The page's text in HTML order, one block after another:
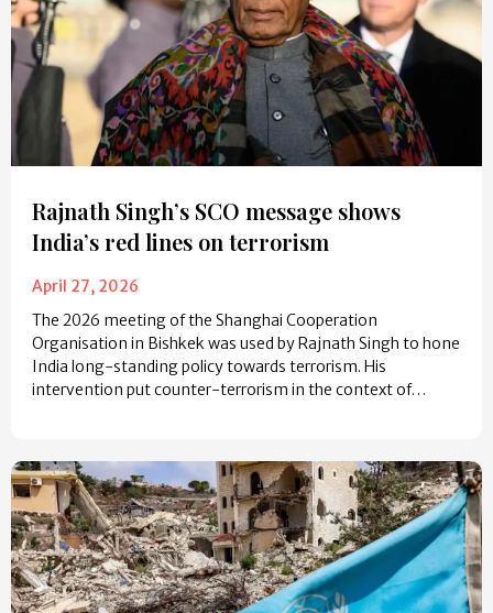
Rajnath Singh’s SCO message shows
India’s red lines on terrorism
April 27, 2026
The 2026 meeting of the Shanghai Cooperation
Organisation in Bishkek was used by Rajnath Singh to hone
India long-standing policy towards terrorism. His
intervention put counter-terrorism in the context of…